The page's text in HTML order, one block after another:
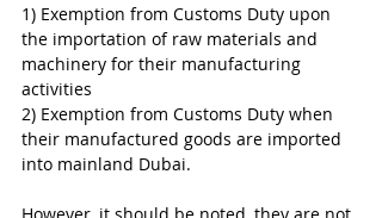
1) Exemption from Customs Duty upon
the importation of raw materials and
machinery for their manufacturing
activities
2) Exemption from Customs Duty when
their manufactured goods are imported
into mainland Dubai.
However, it should be noted, they are not